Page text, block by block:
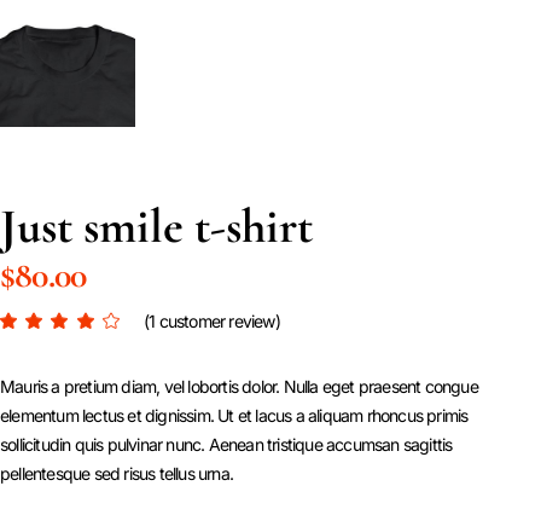
Just smile t-shirt
$80.00
(1 customer review)
Mauris a pretium diam, vel lobortis dolor. Nulla eget praesent congue
elementum lectus et dignissim. Ut et lacus a aliquam rhoncus primis
sollicitudin quis pulvinar nunc. Aenean tristique accumsan sagittis
pellentesque sed risus tellus urna.